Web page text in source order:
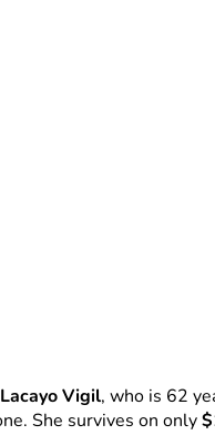
Vigil, who is 62
She survives on only